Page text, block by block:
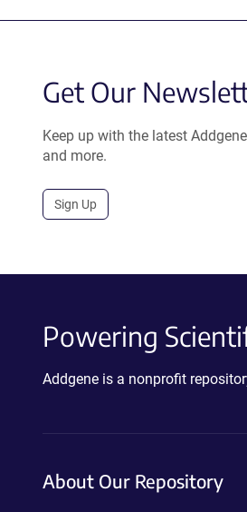
Get Our
Keep up with the latest
and more.
Sign Up
Powering
Addgene is a nonprofit
About Our Repository